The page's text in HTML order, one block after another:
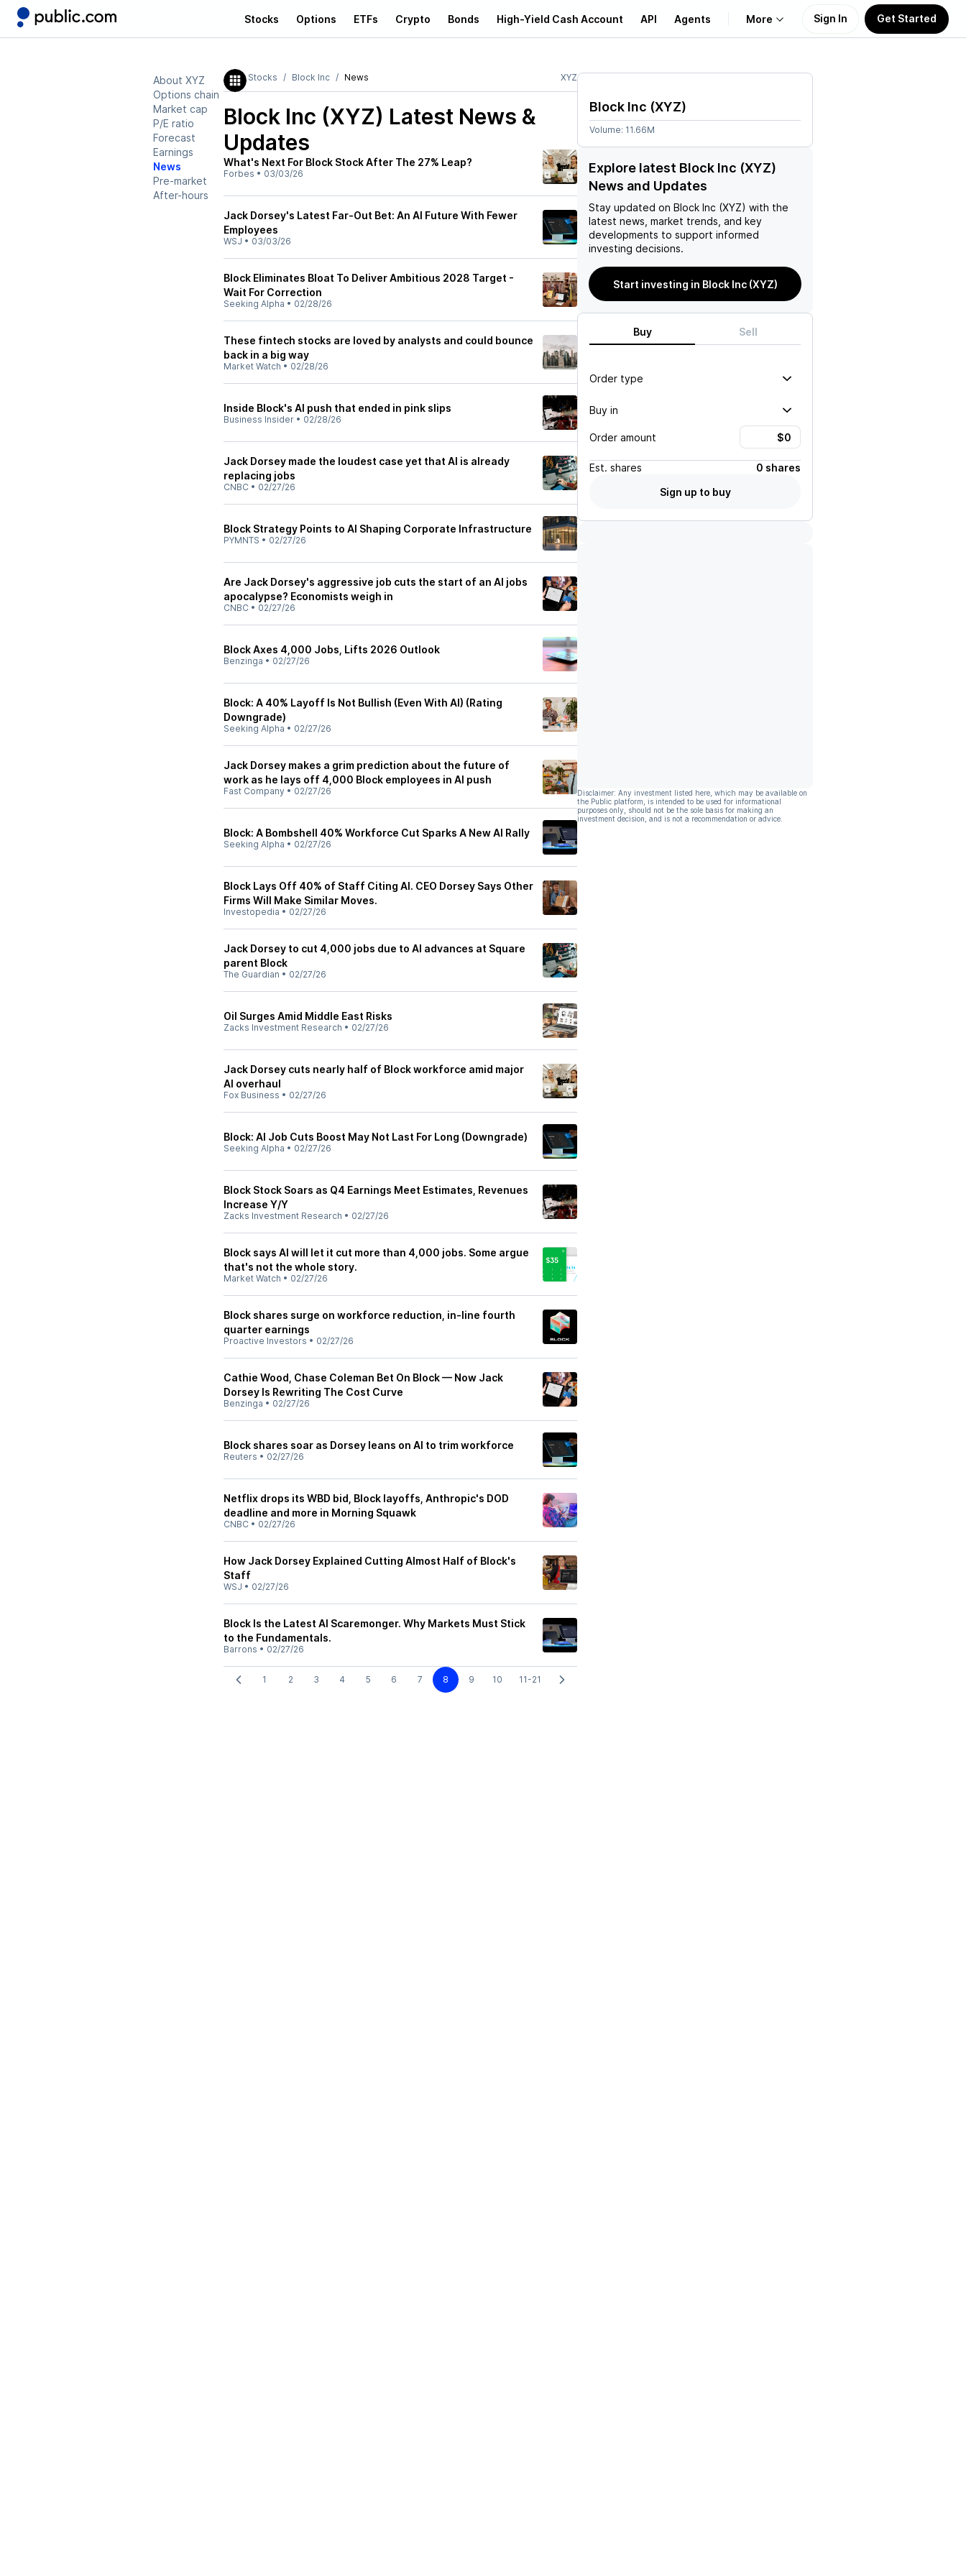
Stocks Options ETFs Crypto Bonds High-Yield Cash Account API Agents More
Learn
Support
Sign In Get Started
About XYZ
Options chain
Market cap
P/E ratio
Forecast
Earnings
News
Pre-market
After-hours
Stocks Block Inc News XYZ
Block Inc (XYZ) Latest News &
Updates
What's Next For Block Stock After The 27% Leap?
Forbes • 03/03/26
Jack Dorsey's Latest Far-Out Bet: An AI Future With Fewer
Employees
WSJ • 03/03/26
Block Eliminates Bloat To Deliver Ambitious 2028 Target -
Wait For Correction
Seeking Alpha • 02/28/26
These fintech stocks are loved by analysts and could bounce
back in a big way
Market Watch • 02/28/26
Inside Block's AI push that ended in pink slips
Business Insider • 02/28/26
Jack Dorsey made the loudest case yet that AI is already
replacing jobs
CNBC • 02/27/26
Block Strategy Points to AI Shaping Corporate Infrastructure
PYMNTS • 02/27/26
Are Jack Dorsey's aggressive job cuts the start of an AI jobs
apocalypse? Economists weigh in
CNBC • 02/27/26
Block Axes 4,000 Jobs, Lifts 2026 Outlook
Benzinga • 02/27/26
Block: A 40% Layoff Is Not Bullish (Even With AI) (Rating
Downgrade)
Seeking Alpha • 02/27/26
Jack Dorsey makes a grim prediction about the future of
work as he lays off 4,000 Block employees in AI push
Fast Company • 02/27/26
Block: A Bombshell 40% Workforce Cut Sparks A New AI Rally
Seeking Alpha • 02/27/26
Block Lays Off 40% of Staff Citing AI. CEO Dorsey Says Other
Firms Will Make Similar Moves.
Investopedia • 02/27/26
Jack Dorsey to cut 4,000 jobs due to AI advances at Square
parent Block
The Guardian • 02/27/26
Oil Surges Amid Middle East Risks
Zacks Investment Research • 02/27/26
Jack Dorsey cuts nearly half of Block workforce amid major
AI overhaul
Fox Business • 02/27/26
Block: AI Job Cuts Boost May Not Last For Long (Downgrade)
Seeking Alpha • 02/27/26
Block Stock Soars as Q4 Earnings Meet Estimates, Revenues
Increase Y/Y
Zacks Investment Research • 02/27/26
Block says AI will let it cut more than 4,000 jobs. Some argue
that's not the whole story.
Market Watch • 02/27/26
Block shares surge on workforce reduction, in-line fourth
quarter earnings
Proactive Investors • 02/27/26
Cathie Wood, Chase Coleman Bet On Block — Now Jack
Dorsey Is Rewriting The Cost Curve
Benzinga • 02/27/26
Block shares soar as Dorsey leans on AI to trim workforce
Reuters • 02/27/26
Netflix drops its WBD bid, Block layoffs, Anthropic's DOD
deadline and more in Morning Squawk
CNBC • 02/27/26
How Jack Dorsey Explained Cutting Almost Half of Block's
Staff
WSJ • 02/27/26
Block Is the Latest AI Scaremonger. Why Markets Must Stick
to the Fundamentals.
Barrons • 02/27/26
1 2 3 4 5 6 7 8 9 10 11-21
Block Inc (XYZ)
Volume: 11.66M
Explore latest Block Inc (XYZ)
News and Updates
Stay updated on Block Inc (XYZ) with the
latest news, market trends, and key
developments to support informed
investing decisions.
Start investing in Block Inc (XYZ)
Buy Sell
Order type
Buy in
Order amount
Est. shares
0 shares
Sign up to buy
Disclaimer: Any investment listed here, which may be available on
the Public platform, is intended to be used for informational
purposes only, should not be the sole basis for making an
investment decision, and is not a recommendation or advice.